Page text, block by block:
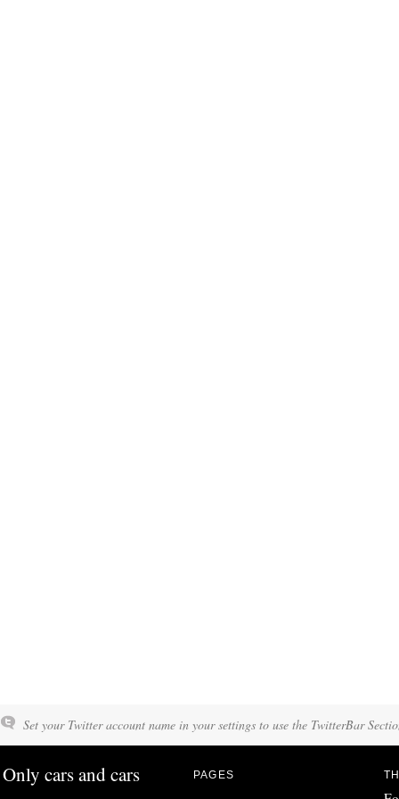
Set your Twitter account name in your settings to use the TwitterBar
Only cars and cars PAGES